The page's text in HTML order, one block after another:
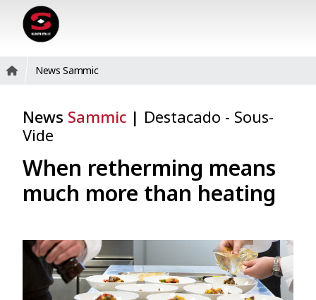
News Sammic
News Sammic | Destacado - Sous-
Vide
When retherming means
much more than heating